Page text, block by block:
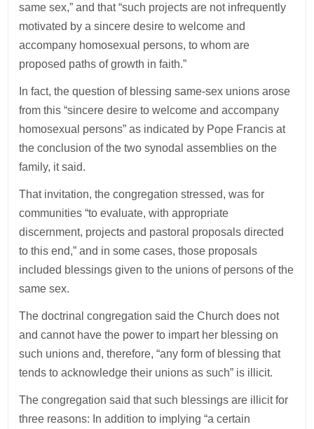
same sex,” and that “such projects are not infrequently
motivated by a sincere desire to welcome and
accompany homosexual persons, to whom are
proposed paths of growth in faith.”
In fact, the question of blessing same-sex unions arose
from this “sincere desire to welcome and accompany
homosexual persons” as indicated by Pope Francis at
the conclusion of the two synodal assemblies on the
family, it said.
That invitation, the congregation stressed, was for
communities “to evaluate, with appropriate
discernment, projects and pastoral proposals directed
to this end,” and in some cases, those proposals
included blessings given to the unions of persons of the
same sex.
The doctrinal congregation said the Church does not
and cannot have the power to impart her blessing on
such unions and, therefore, “any form of blessing that
tends to acknowledge their unions as such” is illicit.
The congregation said that such blessings are illicit for
three reasons: In addition to implying “a certain